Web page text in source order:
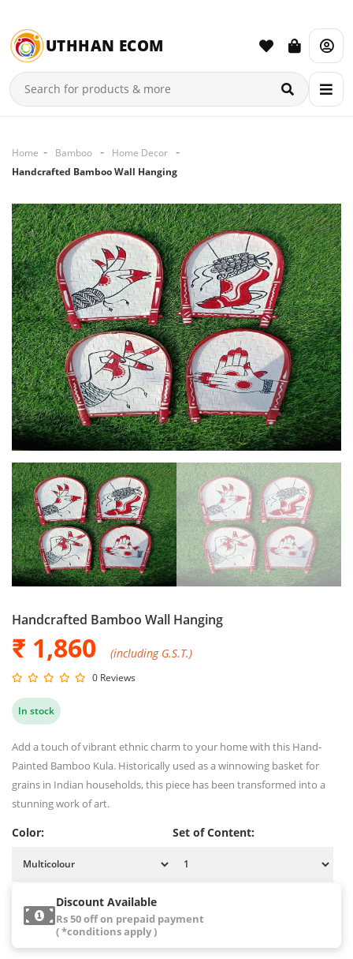
UTHHAN ECOM
Home Bamboo
Home Decor
Handcrafted Bamboo Wall Hanging
Handcrafted Bamboo Wall Hanging
₹ 1,860 (including G.S.T.)
0 Reviews
In stock
Add a touch of vibrant ethnic charm to your home with this Hand-
Painted Bamboo Kula. Historically used as a winnowing basket for
grains in Indian households, this piece has been transformed into a
stunning work of art.
Color: Set of Content:
Discount Available
Rs 50 off on prepaid payment
( *conditions apply )